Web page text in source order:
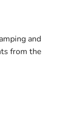
and
from the